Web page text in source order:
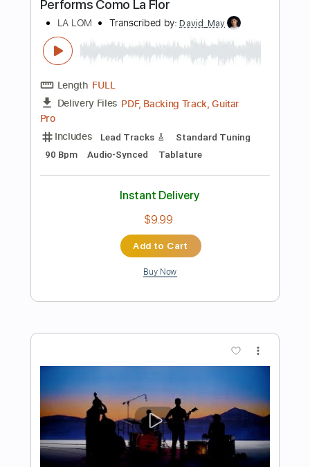
Buy Now
LA LOM Transcribed by:David_May
Length FULL
Delivery Files PDF, Backing Track, Guitar
Pro
Includes
Lead Tracks 🎸 Standard Tuning